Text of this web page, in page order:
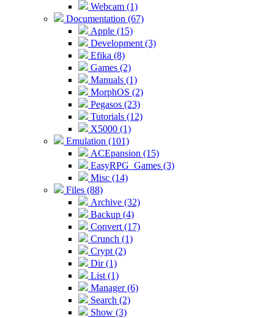
Webcam (1)
Documentation (67)
Apple (15)
Development (3)
Efika (8)
Games (2)
Manuals (1)
MorphOS (2)
Pegasos (23)
Tutorials (12)
X5000 (1)
Emulation (101)
ACEpansion (15)
EasyRPG_Games (3)
Misc (14)
Files (88)
Archive (32)
Backup (4)
Convert (17)
Crunch (1)
Crypt (2)
Dir (1)
List (1)
Manager (6)
Search (2)
Show (3)